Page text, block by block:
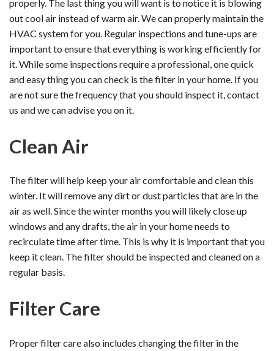
properly. The last thing you will want is to notice it is blowing
out cool air instead of warm air. We can properly maintain the
HVAC system for you. Regular inspections and tune-ups are
important to ensure that everything is working efficiently for
it. While some inspections require a professional, one quick
and easy thing you can check is the filter in your home. If you
are not sure the frequency that you should inspect it, contact
us and we can advise you on it.
Clean Air
The filter will help keep your air comfortable and clean this
winter. It will remove any dirt or dust particles that are in the
air as well. Since the winter months you will likely close up
windows and any drafts, the air in your home needs to
recirculate time after time. This is why it is important that you
keep it clean. The filter should be inspected and cleaned on a
regular basis.
Filter Care
Proper filter care also includes changing the filter in the